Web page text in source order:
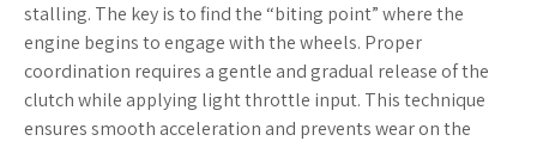
stalling. The key is to find the “biting point” where the
engine begins to engage with the wheels. Proper
coordination requires a gentle and gradual release of the
clutch while applying light throttle input. This technique
ensures smooth acceleration and prevents wear on the